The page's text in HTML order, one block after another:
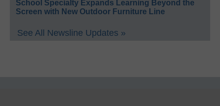
School Specialty Expands Learning Beyond the
Screen with New Outdoor Furniture Line
See All Newsline Updates »